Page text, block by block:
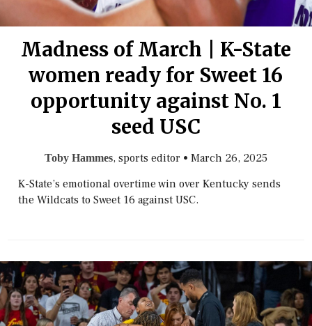
Madness of March | K-State
women ready for Sweet 16
opportunity against No. 1
seed USC
Toby Hammes, sports editor • March 26, 2025
K-State’s emotional overtime win over Kentucky sends
the Wildcats to Sweet 16 against USC.